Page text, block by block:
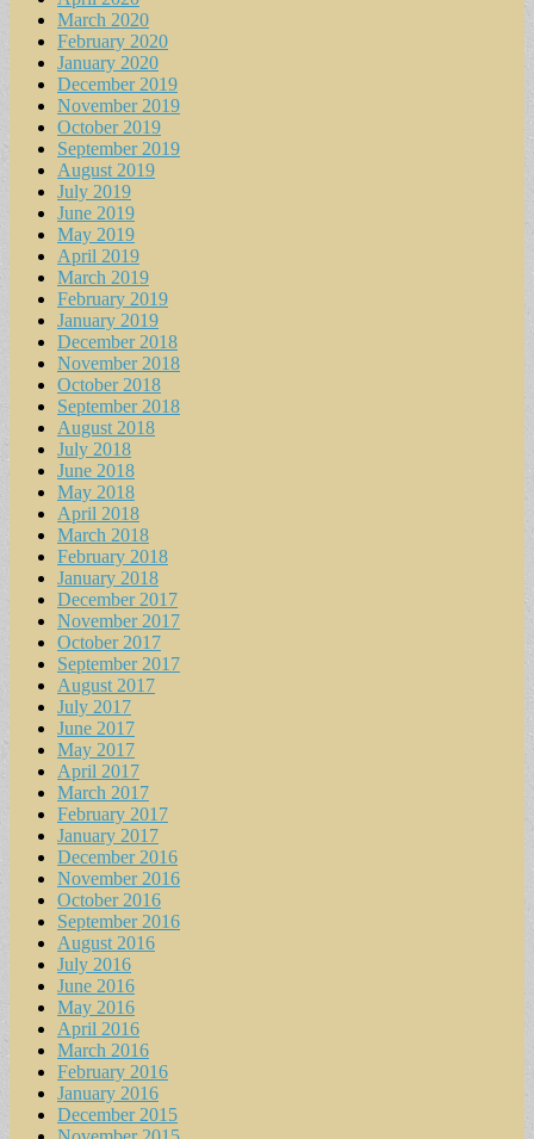
March 2020
February 2020
January 2020
December 2019
November 2019
October 2019
September 2019
August 2019
July 2019
June 2019
May 2019
April 2019
March 2019
February 2019
January 2019
December 2018
November 2018
October 2018
September 2018
August 2018
July 2018
June 2018
May 2018
April 2018
March 2018
February 2018
January 2018
December 2017
November 2017
October 2017
September 2017
August 2017
July 2017
June 2017
May 2017
April 2017
March 2017
February 2017
January 2017
December 2016
November 2016
October 2016
September 2016
August 2016
July 2016
June 2016
May 2016
April 2016
March 2016
February 2016
January 2016
December 2015